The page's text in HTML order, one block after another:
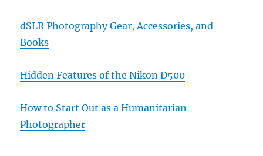
dSLR Photography Gear, Accessories, and
Books
Hidden Features of the Nikon D500
How to Start Out as a Humanitarian
Photographer